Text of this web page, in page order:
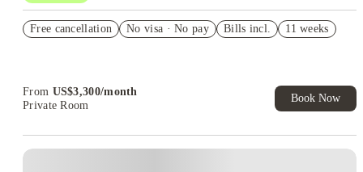
Student.
Free cancellation No visa · No pay Bills incl. 11 weeks
From US$3,300/month
Private Room
Book Now